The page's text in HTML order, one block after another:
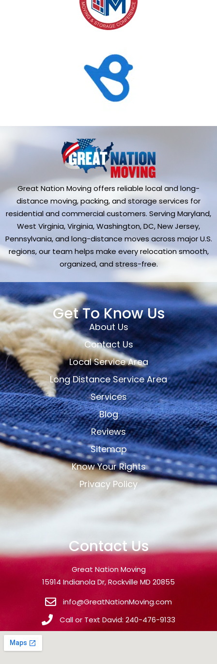
Great Nation Moving offers reliable local and long-
distance moving, packing, and storage services for
residential and commercial customers. Serving Maryland,
West Virginia, Virginia, Washington, DC, New Jersey,
Pennsylvania, and long-distance moves across major U.S.
regions, our team helps make every relocation smooth,
organized, and stress-free.
Get To Know Us
About Us
Contact Us
Local Service Area
Long Distance Service Area
Services
Blog
Reviews
Sitemap
Know Your Rights
Privacy Policy
Contact Us
Great Nation Moving
15914 Indianola Dr, Rockville MD 20855
info@GreatNationMoving.com
Call or Text David: 240-476-9133